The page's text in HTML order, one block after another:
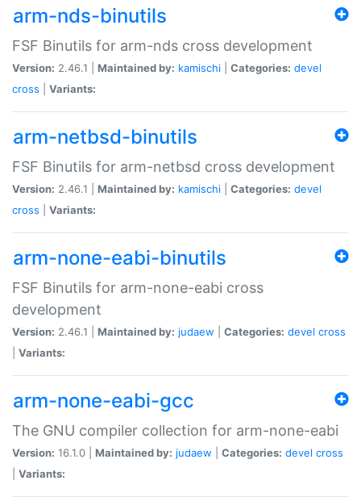
arm-nds-binutils
FSF Binutils for arm-nds cross development
Version: 2.46.1 | Maintained by: kamischi Categories: devel
cross
Variants:
arm-netbsd-binutils
FSF Binutils for arm-netbsd cross development
Version: 2.46.1 | Maintained by: kamischi Categories: devel
cross
Variants:
arm-none-eabi-binutils
FSF Binutils for arm-none-eabi cross
development
Version: 2.46.1 | Maintained by: judaew Categories: devel cross
Variants:
arm-none-eabi-gcc
The GNU compiler collection for arm-none-eabi
Version: 16.1.0 | Maintained by: judaew Categories: devel cross
Variants: